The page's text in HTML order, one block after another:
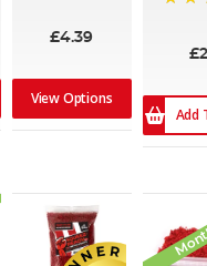
£4.39
View Options
Add